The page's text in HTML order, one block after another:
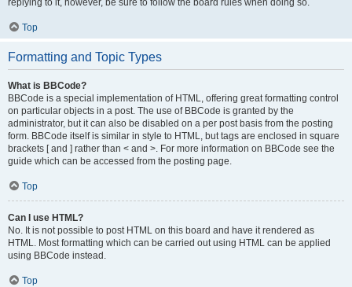
replying to it, however, be sure to follow the board rules when doing so.
Top
Formatting and Topic Types
What is BBCode?
BBCode is a special implementation of HTML, offering great formatting control
on particular objects in a post. The use of BBCode is granted by the
administrator, but it can also be disabled on a per post basis from the posting
form. BBCode itself is similar in style to HTML, but tags are enclosed in square
brackets [ and ] rather than < and >. For more information on BBCode see the
guide which can be accessed from the posting page.
Top
Can I use HTML?
No. It is not possible to post HTML on this board and have it rendered as
HTML. Most formatting which can be carried out using HTML can be applied
using BBCode instead.
Top